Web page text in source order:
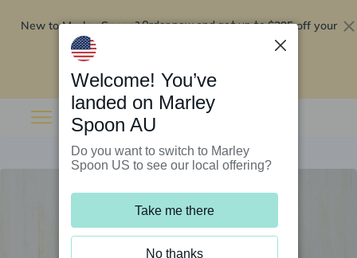
New to Marley Spoon?Order now and get up to$295 off your
Welcome! You’ve
landed on Marley
Spoon AU
Do you want to switch to Marley
Spoon US to see our local offering?
Take me there
No thanks